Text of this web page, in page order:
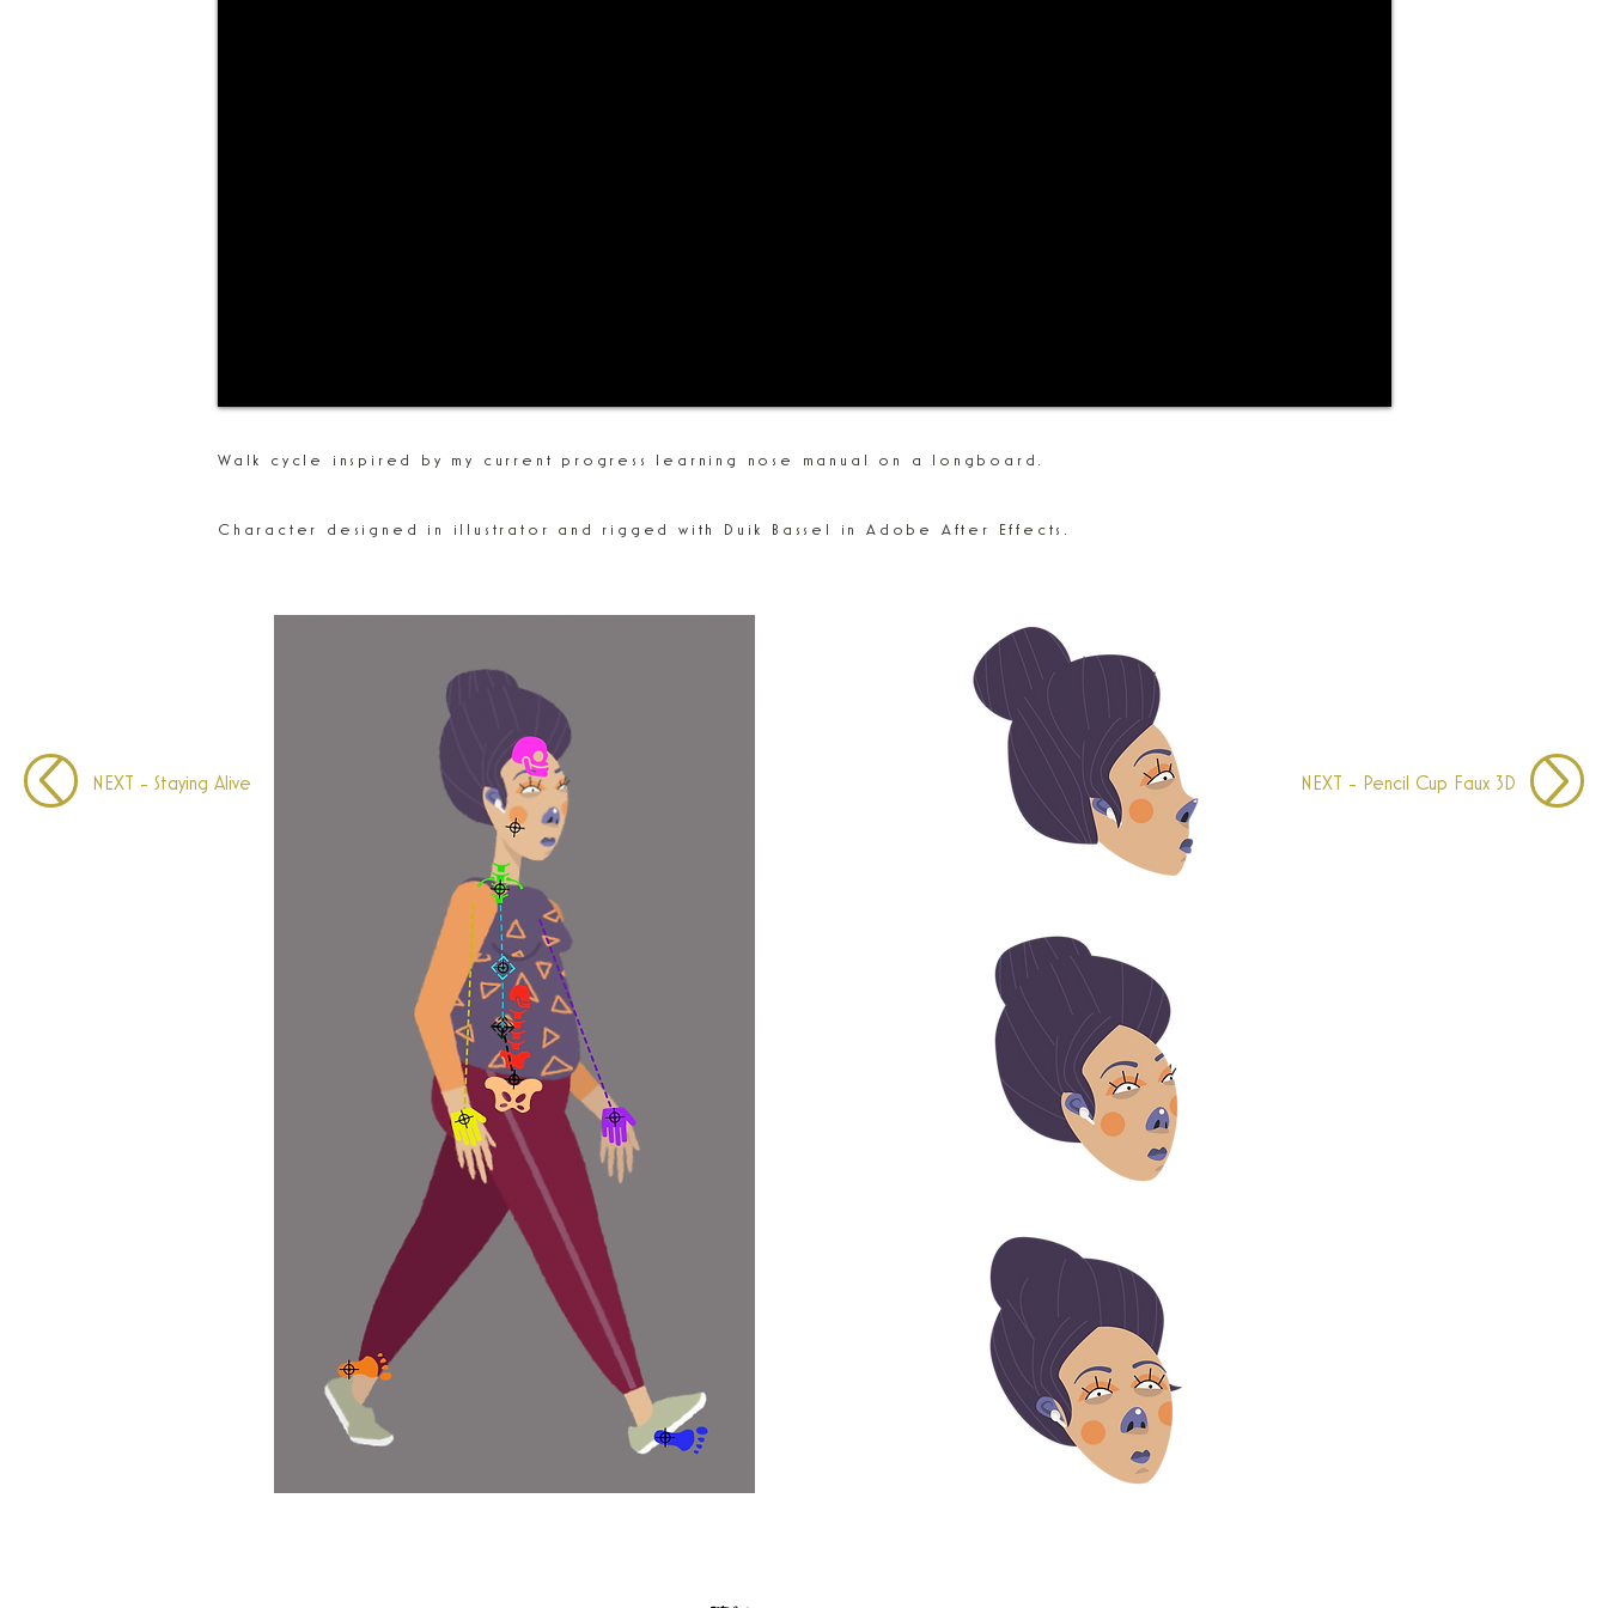
NEXT - Staying Alive NEXT - Pencil Cup Faux 3D
Walk cycle inspired by my current progress learning nose manual on a longboard.
Character designed in illustrator and rigged with Duik Bassel in Adobe After Effects.